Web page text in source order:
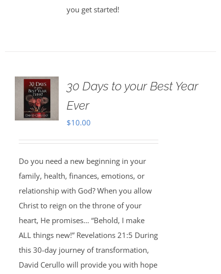
you get started!
30 Days to your Best Year
Ever
$10.00
Do you need a new beginning in your
family, health, finances, emotions, or
relationship with God? When you allow
Christ to reign on the throne of your
heart, He promises… “Behold, I make
ALL things new!” Revelations 21:5 During
this 30-day journey of transformation,
David Cerullo will provide you with hope